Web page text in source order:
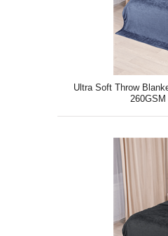
Ultra Soft Throw